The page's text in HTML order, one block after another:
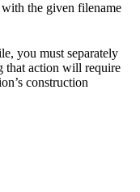
the given filename
you must separately
that action will require
construction